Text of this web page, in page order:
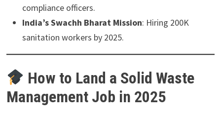
compliance officers.
India’s Swachh Bharat Mission: Hiring 200K
sanitation workers by 2025.
How to Land a Solid Waste
Management Job in 2025